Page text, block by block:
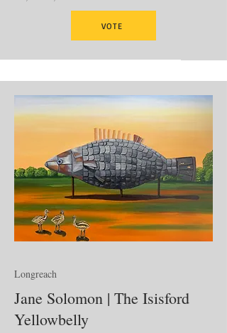
VOTE
Longreach
Jane Solomon | The Isisford
Yellowbelly